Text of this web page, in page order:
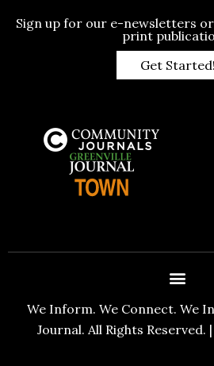
Sign up for our e-newsletters
print
Get Started!
We Inform. We Connect. We
Journal. All Rights Reserved. |